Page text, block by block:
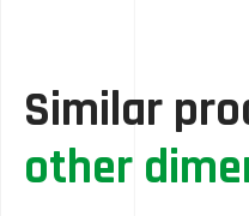
Similar
other